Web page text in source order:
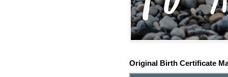
Original Birth Certificate